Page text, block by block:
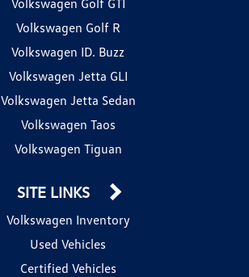
Volkswagen Golf R
Volkswagen ID. Buzz
Volkswagen Jetta GLI
Volkswagen Jetta Sedan
Volkswagen Taos
Volkswagen Tiguan
SITE LINKS
Volkswagen Inventory
Used Vehicles
Certified Vehicles